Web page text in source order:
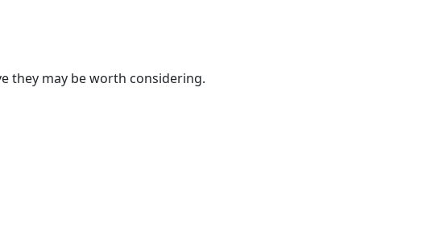
they may be worth considering.